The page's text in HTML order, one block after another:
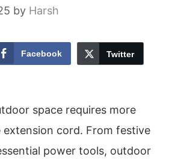
by Harsh
Facebook Twitter
space requires more
extension cord. From festive
power tools, outdoor